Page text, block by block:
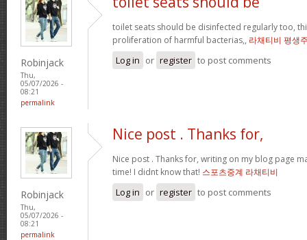
Robinjack
Thu,
05/07/2026 -
08:21
permalink
toilet seats should be disinfected regularly too,
proliferation of harmful bacterias,, 라채티비 평생
Log in or register to post comments
Robinjack
Thu,
05/07/2026 -
08:21
permalink
Nice post . Thanks for,
Nice post . Thanks for, writing on my blog page
time! I didnt know that! 스포츠중계 라채티비
Log in or register to post comments